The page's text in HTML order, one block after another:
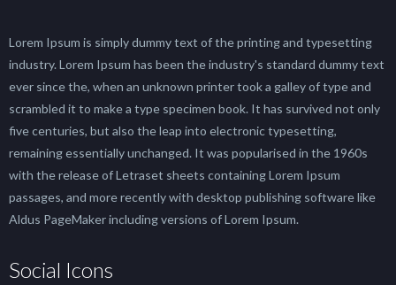
Lorem Ipsum is simply dummy text of the printing and typesetting
industry. Lorem Ipsum has been the industry's standard dummy text
ever since the, when an unknown printer took a galley of type and
scrambled it to make a type specimen book. It has survived not only
five centuries, but also the leap into electronic typesetting,
remaining essentially unchanged. It was popularised in the 1960s
with the release of Letraset sheets containing Lorem Ipsum
passages, and more recently with desktop publishing software like
Aldus PageMaker including versions of Lorem Ipsum.
Social Icons